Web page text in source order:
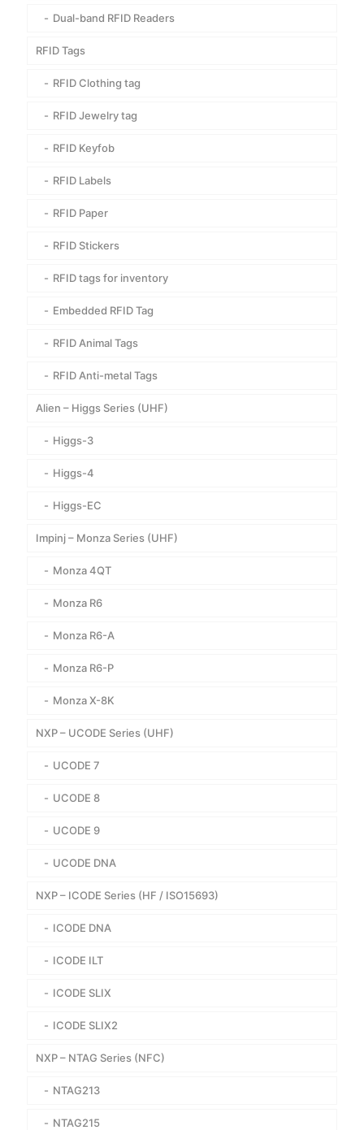
Dual-band RFID Readers
RFID Tags
RFID Clothing tag
RFID Jewelry tag
RFID Keyfob
RFID Labels
RFID Paper
RFID Stickers
RFID tags for inventory
Embedded RFID Tag
RFID Animal Tags
RFID Anti-metal Tags
Alien – Higgs Series (UHF)
Higgs-3
Higgs-4
Higgs-EC
Impinj – Monza Series (UHF)
Monza 4QT
Monza R6
Monza R6-A
Monza R6-P
Monza X-8K
NXP – UCODE Series (UHF)
UCODE 7
UCODE 8
UCODE 9
UCODE DNA
NXP – ICODE Series (HF / ISO15693)
ICODE DNA
ICODE ILT
ICODE SLIX
ICODE SLIX2
NXP – NTAG Series (NFC)
NTAG213
NTAG215